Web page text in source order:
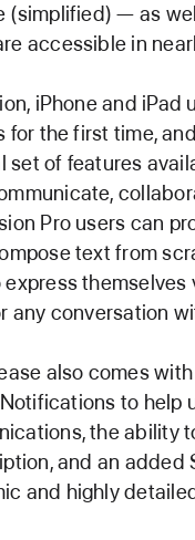
(simplified) — as
accessible in
iPhone and iPad
for the first time,
set of features
Pro users can
text from
express
any conversation
also comes
to help
the ability
and an added
and highly